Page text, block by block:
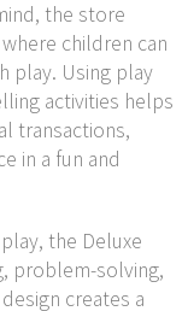
the store
children can
play. Using play
activities helps
transactions,
in a fun and
the Deluxe
problem-solving,
creates a